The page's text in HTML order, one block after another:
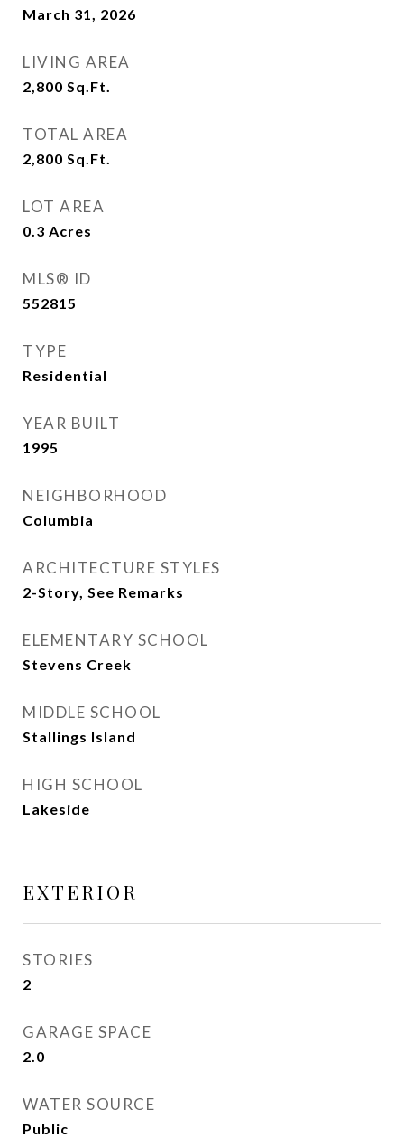
March 31, 2026
LIVING AREA
2,800 Sq.Ft.
TOTAL AREA
2,800 Sq.Ft.
LOT AREA
0.3 Acres
MLS® ID
552815
TYPE
Residential
YEAR BUILT
1995
NEIGHBORHOOD
Columbia
ARCHITECTURE STYLES
2-Story, See Remarks
ELEMENTARY SCHOOL
Stevens Creek
MIDDLE SCHOOL
Stallings Island
HIGH SCHOOL
Lakeside
EXTERIOR
STORIES
2
GARAGE SPACE
2.0
WATER SOURCE
Public